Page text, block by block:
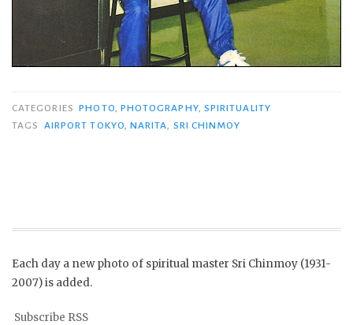
CATEGORIES PHOTO PHOTOGRAPHY, SPIRITUALITY
TAGS
AIRPORT TOKYO NARITA SRI CHINMOY
Each day a new photo of spiritual master Sri Chinmoy (1931-
2007) is added.
Subscribe RSS